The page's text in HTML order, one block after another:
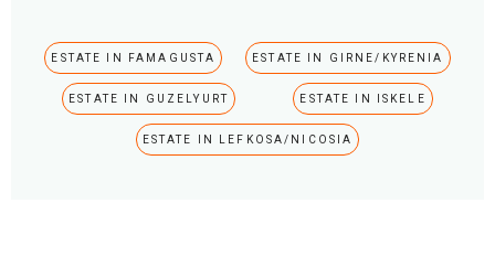
ESTATE IN FAMAGUSTA ESTATE IN GIRNE/KYRENIA
ESTATE IN GUZELYURT ESTATE IN ISKELE
ESTATE IN LEFKOSA/NICOSIA